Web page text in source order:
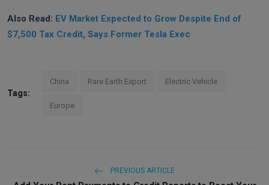
Also Read: EV Market Expected to Grow Despite End of
$7,500 Tax Credit, Says Former Tesla Exec
Tags:
China Rare Earth Export Electric Vehicle
Europe
PREVIOUS ARTICLE